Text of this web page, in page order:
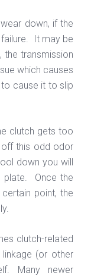
down, if the
failure. It may be
the transmission
which causes
cause it to slip
clutch gets too
off this odd odor
down you will
plate. Once the
point, the
clutch-related
(or other
Many newer